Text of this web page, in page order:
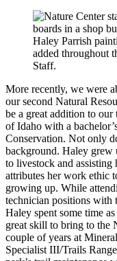
Haley Parrish
added throughout
Staff.
More recently, we were
our second Natural
be a great addition to
of Idaho with a
Conservation. Not only
background. Haley
to livestock and
attributes her work ethic
growing up. While
technician positions with
Haley spent some time
great skill to bring to the
couple of years at
Specialist III/Trails